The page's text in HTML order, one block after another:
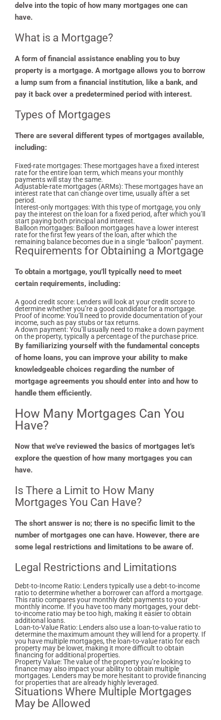
delve into the topic of how many mortgages one can
have.
What is a Mortgage?
A form of financial assistance enabling you to buy
property is a mortgage. A mortgage allows you to borrow
a lump sum from a financial institution, like a bank, and
pay it back over a predetermined period with interest.
Types of Mortgages
There are several different types of mortgages available,
including:
Fixed-rate mortgages: These mortgages have a fixed interest
rate for the entire loan term, which means your monthly
payments will stay the same.
Adjustable-rate mortgages (ARMs): These mortgages have an
interest rate that can change over time, usually after a set
period.
Interest-only mortgages: With this type of mortgage, you only
pay the interest on the loan for a fixed period, after which you’ll
start paying both principal and interest.
Balloon mortgages: Balloon mortgages have a lower interest
rate for the first few years of the loan, after which the
remaining balance becomes due in a single “balloon” payment.
Requirements for Obtaining a Mortgage
To obtain a mortgage, you’ll typically need to meet
certain requirements, including:
A good credit score: Lenders will look at your credit score to
determine whether you’re a good candidate for a mortgage.
Proof of income: You’ll need to provide documentation of your
income, such as pay stubs or tax returns.
A down payment: You’ll usually need to make a down payment
on the property, typically a percentage of the purchase price.
By familiarizing yourself with the fundamental concepts
of home loans, you can improve your ability to make
knowledgeable choices regarding the number of
mortgage agreements you should enter into and how to
handle them efficiently.
How Many Mortgages Can You
Have?
Now that we’ve reviewed the basics of mortgages let’s
explore the question of how many mortgages you can
have.
Is There a Limit to How Many
Mortgages You Can Have?
The short answer is no; there is no specific limit to the
number of mortgages one can have. However, there are
some legal restrictions and limitations to be aware of.
Legal Restrictions and Limitations
Debt-to-Income Ratio: Lenders typically use a debt-to-income
ratio to determine whether a borrower can afford a mortgage.
This ratio compares your monthly debt payments to your
monthly income. If you have too many mortgages, your debt-
to-income ratio may be too high, making it easier to obtain
additional loans.
Loan-to-Value Ratio: Lenders also use a loan-to-value ratio to
determine the maximum amount they will lend for a property. If
you have multiple mortgages, the loan-to-value ratio for each
property may be lower, making it more difficult to obtain
financing for additional properties.
Property Value: The value of the property you’re looking to
finance may also impact your ability to obtain multiple
mortgages. Lenders may be more hesitant to provide financing
for properties that are already highly leveraged.
Situations Where Multiple Mortgages
May be Allowed